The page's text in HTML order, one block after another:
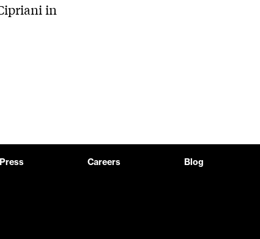
in
Press Careers Blog